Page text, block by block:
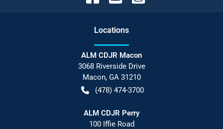
Locations
ALM CDJR Macon
3068 Riverside Drive
Macon, GA 31210
(478) 474-3700
ALM CDJR Perry
100 Iffie Road